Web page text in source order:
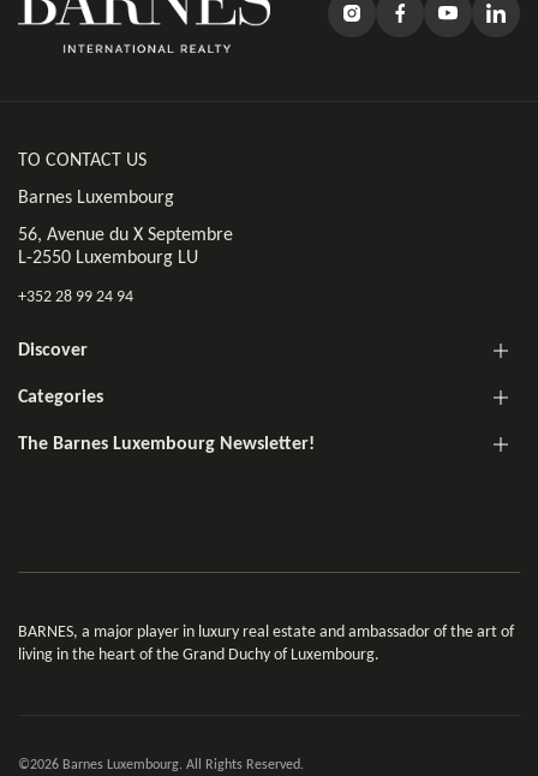
TO CONTACT US
Barnes Luxembourg
56, Avenue du X Septembre
L-2550 Luxembourg LU
+352 28 99 24 94
Discover
Categories
The Barnes Luxembourg Newsletter!
BARNES, a major player in luxury real estate and ambassador of the art of
living in the heart of the Grand Duchy of Luxembourg.
©2026 Barnes Luxembourg. All Rights Reserved.